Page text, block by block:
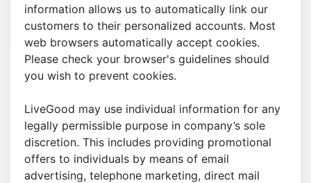
information allows us to automatically link our
customers to their personalized accounts. Most
web browsers automatically accept cookies.
Please check your browser's guidelines should
you wish to prevent cookies.
LiveGood may use individual information for any
legally permissible purpose in company’s sole
discretion. This includes providing promotional
offers to individuals by means of email
advertising, telephone marketing, direct mail